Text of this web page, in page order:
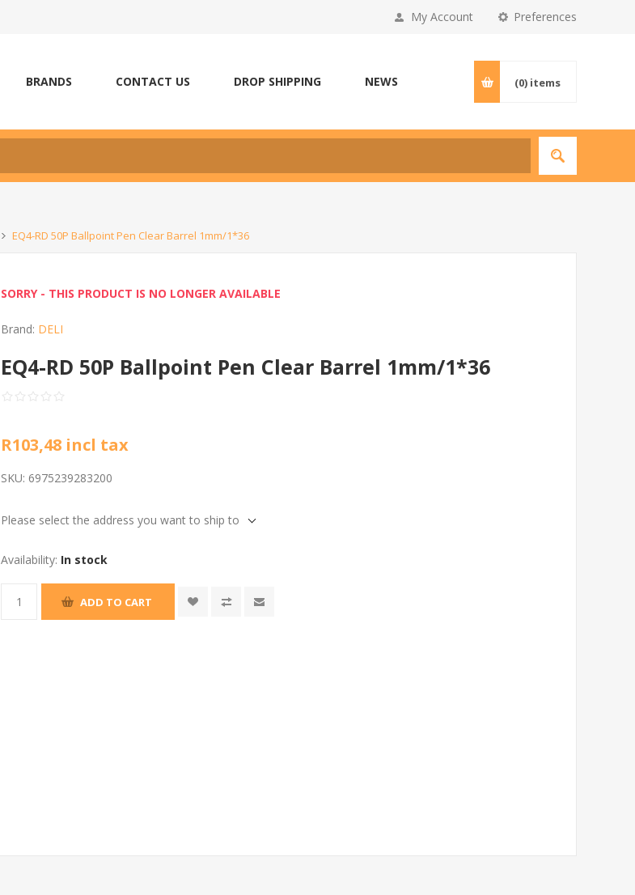
Preferences
My Account
BRANDS CONTACT US DROP SHIPPING NEWS (0) items
EQ4-RD 50P Ballpoint Pen Clear Barrel 1mm/1*36
SORRY - THIS PRODUCT IS NO LONGER AVAILABLE
Brand: DELI
EQ4-RD 50P Ballpoint Pen Clear Barrel 1mm/1*36
R103,48 incl tax
SKU: 6975239283200
Please select the address you want to ship to
Availability: In stock
ADD TO CART